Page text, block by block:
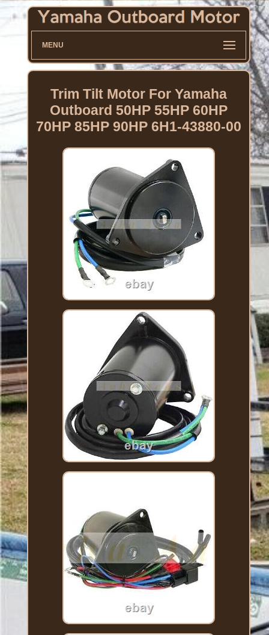
MENU
Trim Tilt Motor For Yamaha
Outboard 50HP 55HP 60HP
70HP 85HP 90HP 6H1-43880-00